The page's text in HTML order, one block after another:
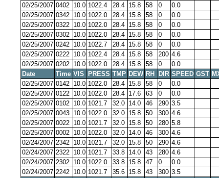
02/25/2007 0402 10.0 1022.4 28.4 15.8 58 0
0.0
02/25/2007 0342 10.0 1022.0 28.4 15.8 58 0
0.0
02/25/2007 0322 10.0 1022.0 28.4 15.8 58 0
0.0
02/25/2007 0302 10.0 1022.0 28.4 15.8 58 0
0.0
02/25/2007 0242 10.0 1022.7 28.4 15.8 58 0
0.0
02/25/2007 0222 10.0 1022.4 28.4 15.8 58 200 4.6
02/25/2007 0202 10.0 1022.0 28.4 15.8 58 0
0.0
Date
Time VIS PRESS TMP DEW RH DIR SPEED GST
02/25/2007 0142 10.0 1022.0 28.4 15.8 58 0
0.0
02/25/2007 0122 10.0 1022.0 28.4 17.6 63 0
0.0
02/25/2007 0102 10.0 1021.7 32.0 14.0 46 290 3.5
02/25/2007 0043 10.0 1022.0 32.0 15.8 50 300 4.6
02/25/2007 0022 10.0 1021.7 32.0 15.8 50 280 5.8
02/25/2007 0002 10.0 1022.0 32.0 14.0 46 300 4.6
02/24/2007 2342 10.0 1021.7 32.0 15.8 50 290 4.6
02/24/2007 2322 10.0 1021.7 33.8 14.0 43 280 4.6
02/24/2007 2302 10.0 1022.0 33.8 15.8 47 0
0.0
02/24/2007 2242 10.0 1021.7 35.6 15.8 43 300 3.5